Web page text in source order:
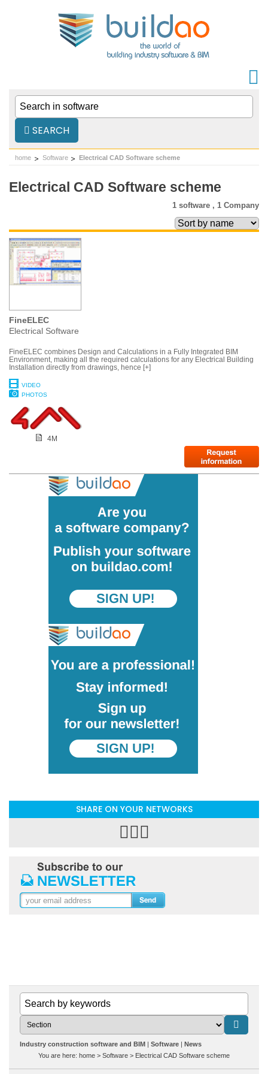
SEARCH
home Software Electrical CAD Software scheme
Electrical CAD Software scheme
1 software , 1 Company
FineELEC
Electrical Software
FineELEC combines Design and Calculations in a Fully Integrated BIM
Environment, making all the required calculations for any Electrical Building
Installation directly from drawings, hence [+]
VIDEO
PHOTOS
4M
SHARE ON YOUR NETWORKS
Industry construction software and BIM Software
News
You are here: home > Software > Electrical CAD Software scheme